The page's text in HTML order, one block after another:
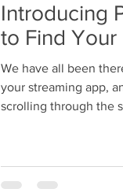
Introducing
to Find
We have all been
your streaming app,
scrolling through the
well: find the right